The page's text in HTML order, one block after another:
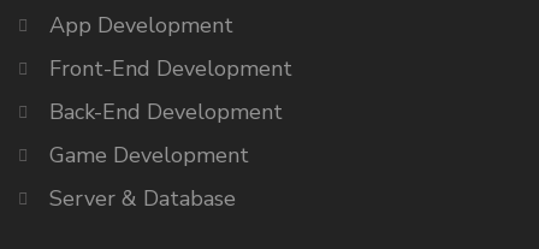
App Development
Front-End Development
Back-End Development
Game Development
Server & Database